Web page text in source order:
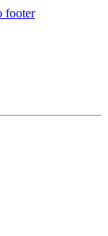
footer